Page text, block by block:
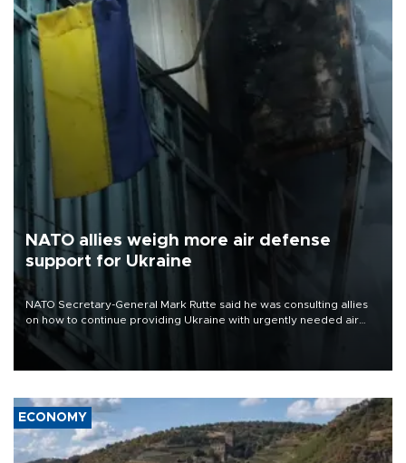
NATO allies weigh more air defense
support for Ukraine
NATO Secretary-General Mark Rutte said he was consulting allies
on how to continue providing Ukraine with urgently needed air
defense systems after a Russian missile and drone barrage killed
17 people in Kiev and the surrounding region.
ECONOMY